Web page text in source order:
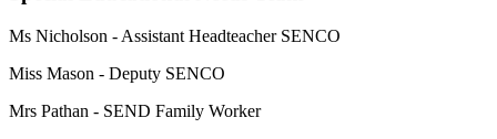
Ms Nicholson - Assistant Headteacher SENCO
Miss Mason - Deputy SENCO
Mrs Pathan - SEND Family Worker